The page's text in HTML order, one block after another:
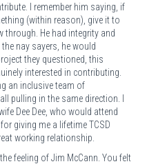
I remember him saying, if
(within reason), give it to
He had integrity and
nay sayers, he would
they questioned, this
interested in contributing.
an inclusive team of
pulling in the same direction. I
Dee Dee, who would attend
giving me a lifetime TCSD
working relationship.
feeling of Jim McCann. You felt